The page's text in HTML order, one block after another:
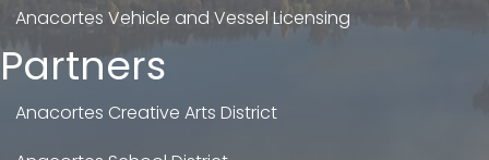
Anacortes Vehicle and Vessel Licensing
Partners
Anacortes Creative Arts District